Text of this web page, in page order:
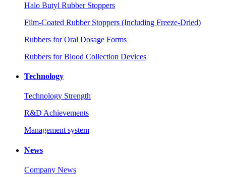
Halo Butyl Rubber Stoppers
Film-Coated Rubber Stoppers (Including Freeze-Dried)
Rubbers for Oral Dosage Forms
Rubbers for Blood Collection Devices
Technology
Technology Strength
R&D Achievements
Management system
News
Company News